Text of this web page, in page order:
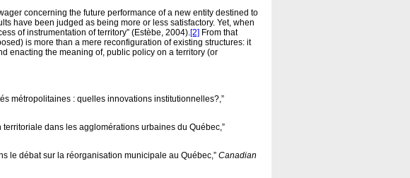
concerning the future performance of a new entity destined to
have been judged as being more or less satisfactory. Yet, when
of instrumentation of territory” (Estèbe, 2004).[2] From that
is more than a mere reconfiguration of existing structures: it
enacting the meaning of, public policy on a territory (or
métropolitaines : quelles innovations institutionnelles?,”
dans les agglomérations urbaines du Québec,”
le débat sur la réorganisation municipale au Québec,” Canadian